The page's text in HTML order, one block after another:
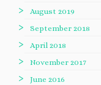
August 2019
September 2018
April 2018
November 2017
June 2016